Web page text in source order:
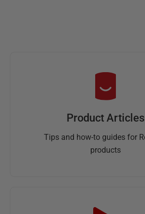
Product Articles
Tips and how-to guides for
products